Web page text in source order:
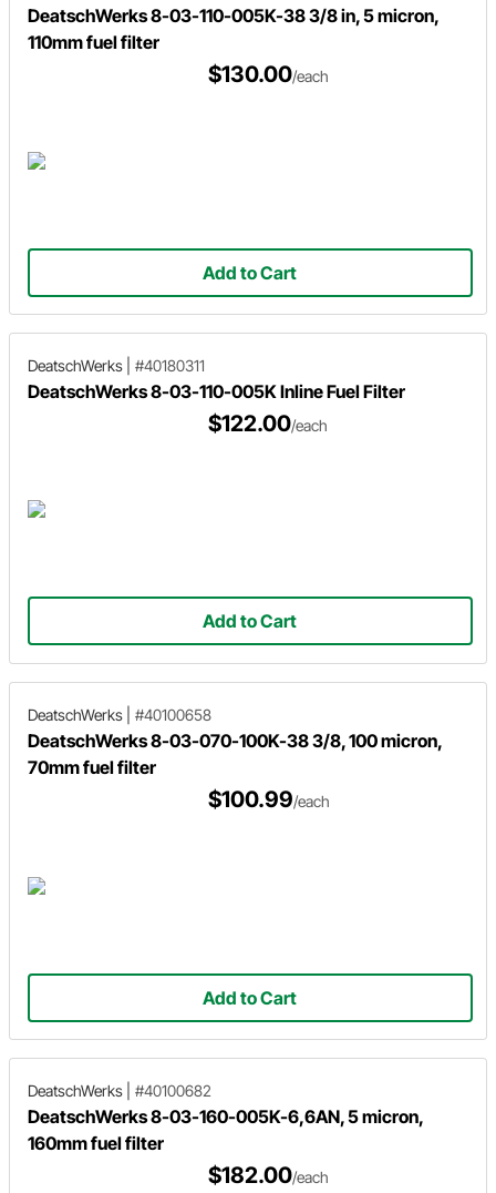
DeatschWerks 8-03-110-005K-38 3/8 in, 5 micron,
110mm fuel filter
$130.00/each
Add to Cart
DeatschWerks #40180311
DeatschWerks 8-03-110-005K Inline Fuel Filter
$122.00/each
Add to Cart
DeatschWerks #40100658
DeatschWerks 8-03-070-100K-38 3/8, 100 micron,
70mm fuel filter
$100.99/each
Add to Cart
DeatschWerks #40100682
DeatschWerks 8-03-160-005K-6,6AN, 5 micron,
160mm fuel filter
$182.00/each